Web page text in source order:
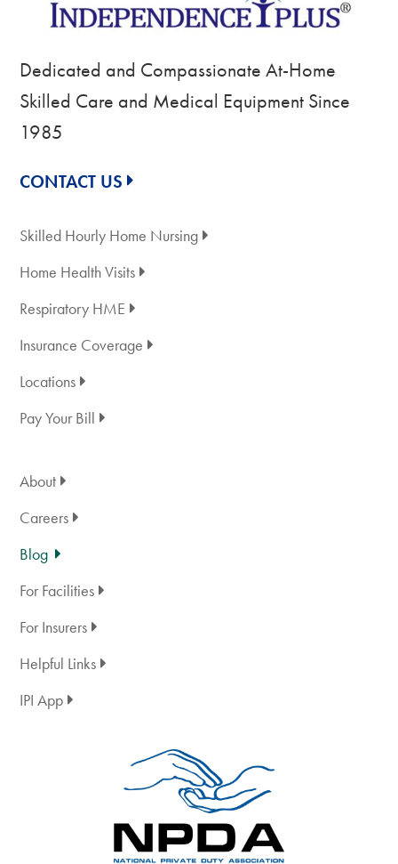
Dedicated and Compassionate At-Home
Skilled Care and Medical Equipment Since
1985
CONTACT US
Skilled Hourly Home Nursing
Home Health Visits
Respiratory HME
Insurance Coverage
Locations
Pay Your Bill
About
Careers
Blog
For Facilities
For Insurers
Helpful Links
IPI App